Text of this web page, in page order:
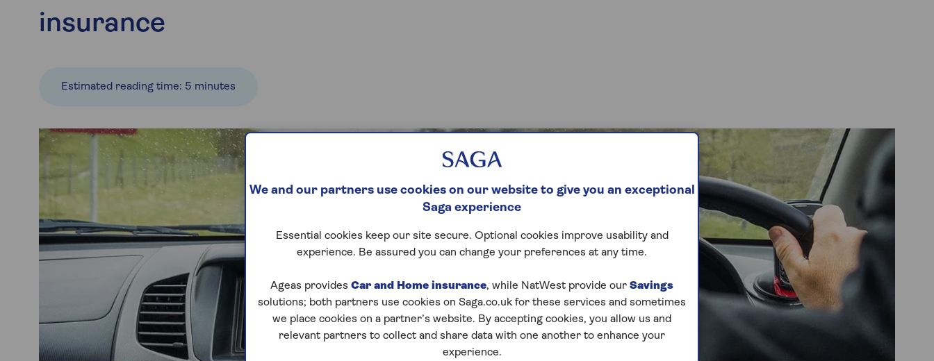
insurance
Estimated reading time: 5 minutes
We and our partners use cookies on our website to give you an exceptional
Saga experience
Essential cookies keep our site secure. Optional cookies improve usability and
experience. Be assured you can change your preferences at any time.
Ageas provides Car and Home insurance, while NatWest provide our Savings
solutions; both partners use cookies on Saga.co.uk for these services and sometimes
we place cookies on a partner’s website. By accepting cookies, you allow us and
relevant partners to collect and share data with one another to enhance your
experience.